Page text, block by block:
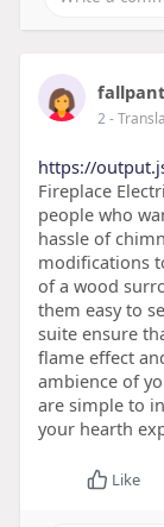
2-
https://
Fireplace
people who
hassle of
modifications
of a wood
them easy to
suite ensure
flame effect
ambience of
are simple to
your hearth
Like